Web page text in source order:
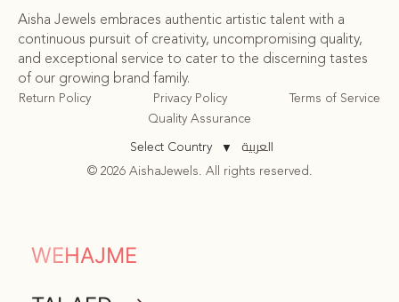
COMMUNITY
WEHAJME
Aisha Jewels embraces authentic artistic talent with a
continuous pursuit of creativity, uncompromising quality,
and exceptional service to cater to the discerning tastes
of our growing brand family.
Return Policy Privacy Policy
Terms of Service
Quality Assurance
Select Country ▼ العربية
© 2026 AishaJewels. All rights reserved.